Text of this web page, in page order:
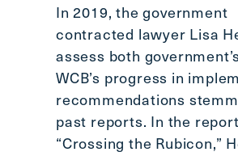
In 2019, the government
contracted lawyer Lisa
assess both
WCB’s progress in
recommendations
past reports. In the report
“Crossing the Rubicon,”